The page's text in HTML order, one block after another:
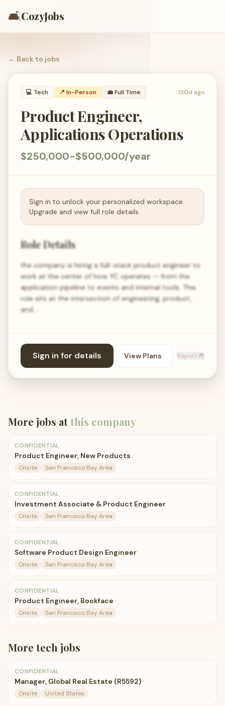
🛋️CozyJobs
← Back to jobs
💻 Tech 📍 In-Person 💼Full Time 130d ago
Product Engineer,
Applications Operations
$250,000-$500,000/year
Sign in to unlock your personalized workspace.
Upgrade and view full role details.
Role Details
the company is hiring a full-stack product engineer to
work at the center of how YC operates — from the
application pipeline to events and internal tools. This
role sits at the intersection of engineering, product,
and…
Sign in for details View Plans Report 🐞
More jobs atthis company
CONFIDENTIAL
Product Engineer, New Products
Onsite San Francisco Bay Area
CONFIDENTIAL
Investment Associate & Product Engineer
Onsite San Francisco Bay Area
CONFIDENTIAL
Software Product Design Engineer
Onsite San Francisco Bay Area
CONFIDENTIAL
Product Engineer, Bookface
Onsite San Francisco Bay Area
More tech jobs
CONFIDENTIAL
Manager, Global Real Estate (R5592)
Onsite United States